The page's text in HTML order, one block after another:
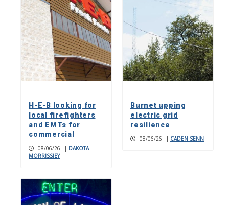
H-E-B looking for
local firefighters
and EMTs for
commercial
08/06/26 | DAKOTA
MORRISSIEY
Burnet upping
electric grid
resilience
08/06/26 | CADEN SENN